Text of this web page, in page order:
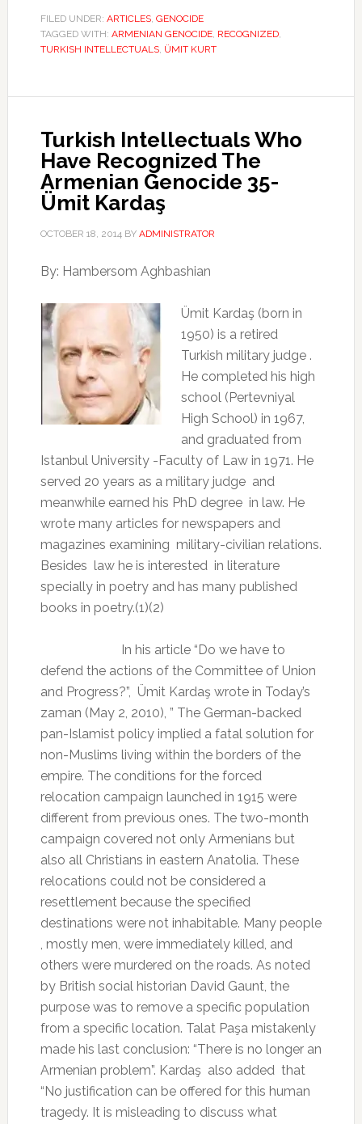
FILED UNDER: ARTICLES, GENOCIDE
TAGGED WITH: ARMENIAN GENOCIDE, RECOGNIZED,
TURKISH INTELLECTUALS, ÜMIT KURT
Turkish Intellectuals Who
Have Recognized The
Armenian Genocide 35-
Ümit Kardaş
OCTOBER 18, 2014BY ADMINISTRATOR
By: Hambersom Aghbashian
Ümit Kardaş (born in
1950) is a retired
Turkish military judge .
He completed his high
school (Pertevniyal
High School) in 1967,
and graduated from
Istanbul University -Faculty of Law in 1971. He
served 20 years as a military judge and
meanwhile earned his PhD degree in law. He
wrote many articles for newspapers and
magazines examining military-civilian relations.
Besides law he is interested in literature
specially in poetry and has many published
books in poetry.(1)(2)
In his article “Do we have to
defend the actions of the Committee of Union
and Progress?”, Ümit Kardaş wrote in Today’s
zaman (May 2, 2010), ” The German-backed
pan-Islamist policy implied a fatal solution for
non-Muslims living within the borders of the
empire. The conditions for the forced
relocation campaign launched in 1915 were
different from previous ones. The two-month
campaign covered not only Armenians but
also all Christians in eastern Anatolia. These
relocations could not be considered a
resettlement because the specified
destinations were not inhabitable. Many people
, mostly men, were immediately killed, and
others were murdered on the roads. As noted
by British social historian David Gaunt, the
purpose was to remove a specific population
from a specific location. Talat Paşa mistakenly
made his last conclusion: “There is no longer an
Armenian problem”. Kardaş also added that
“No justification can be offered for this human
tragedy. It is misleading to discuss what